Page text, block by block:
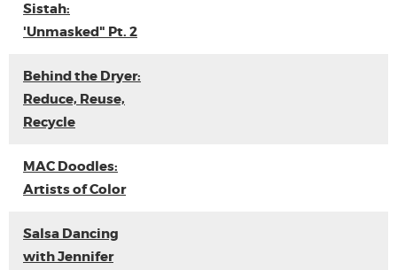
Sistah:
'Unmasked" Pt. 2
Behind the Dryer:
Reduce, Reuse,
Recycle
MAC Doodles:
Artists of Color
Salsa Dancing
with Jennifer